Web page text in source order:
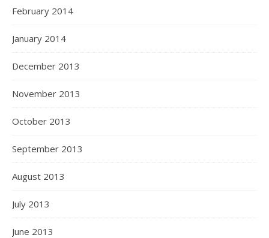
February 2014
January 2014
December 2013
November 2013
October 2013
September 2013
August 2013
July 2013
June 2013